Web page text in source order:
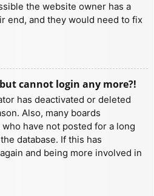
the website owner has a
end, and they would need to fix
cannot login any more?!
has deactivated or deleted
Also, many boards
have not posted for a long
database. If this has
and being more involved in